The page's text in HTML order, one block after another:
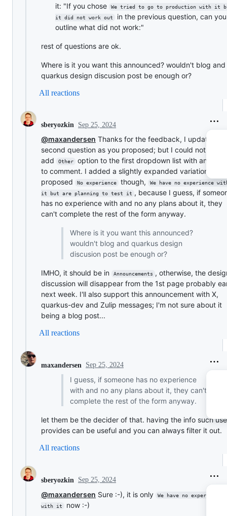
it: "If you chose
We tried to go to production with it
it did not work out
in the previous question, can
outline what did not work:"
rest of questions are ok.
Where is it you want this announced? wouldn't blog and
quarkus design discusion post be enough or?
All reactions
sberyozkin Sep 25, 2024
@maxandersen Thanks for the feedback, I updated
second question as you proposed; but I could not
add
Other
option to the first dropdown list with an
to comment. I added a slightly expanded variation of
proposed
No experience though,
We have no experience
it but are planning to test it , because I guess, if
has no experience with and no any plans about it, they
can't complete the rest of the form anyway.
Where is it you want this announced?
wouldn't blog and quarkus design
discusion post be enough or?
IMHO, it should be in Announcements , otherwise, the
discussion will disappear from the 1st page probably
next week. I'll also support this announcement with X,
quarkus-dev and Zulip messages; I'm not sure about it
being a blog post...
All reactions
maxandersen Sep 25, 2024
I guess, if someone has no experience
with and no any plans about it, they can't
complete the rest of the form anyway.
let them be the decider of that. having the info such
provides can be useful and you can always filter it out.
All reactions
sberyozkin Sep 25, 2024
@maxandersen Sure :-), it is only
We have no experience
with it
now :-)